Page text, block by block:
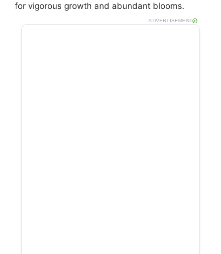
for vigorous growth and abundant blooms.
ADVERTISEMENT